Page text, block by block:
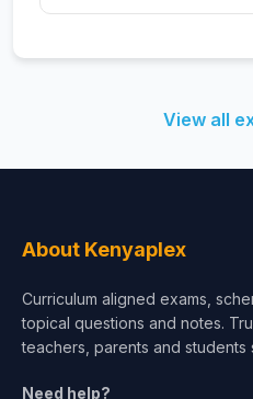
View all
About Kenyaplex
Curriculum aligned exams,
topical questions and notes.
teachers, parents and students
Need help?